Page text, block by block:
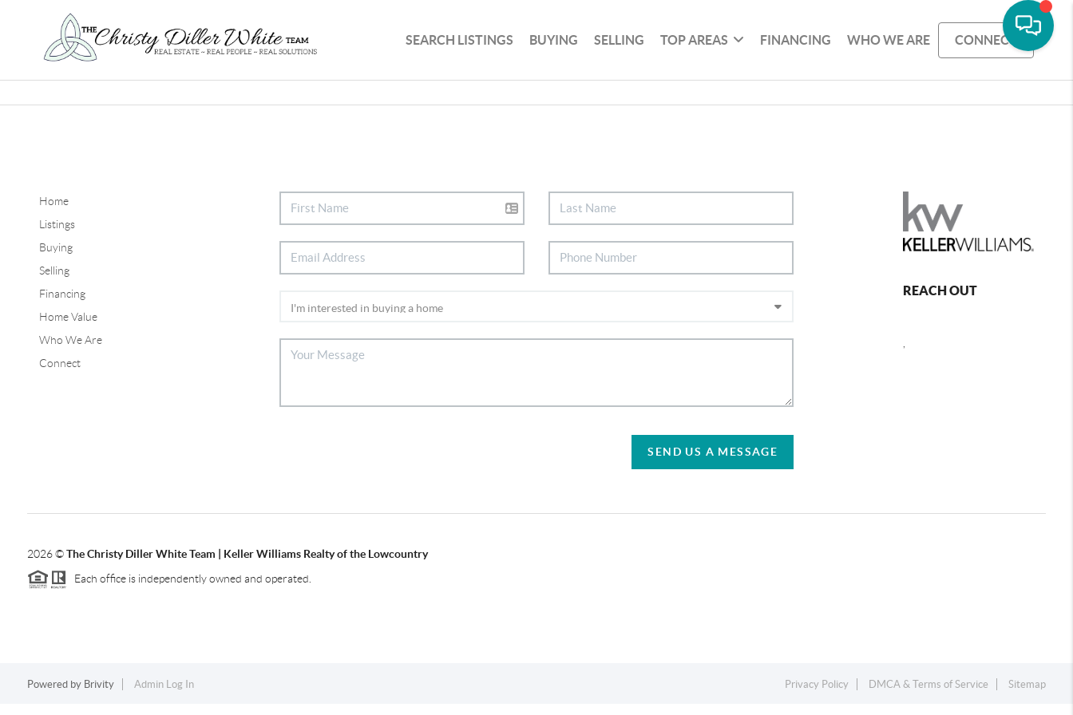
SEARCH LISTINGS BUYING SELLING TOP AREAS FINANCING WHO WE ARE CONNECT
Home
Listings
Buying
Selling
Financing
Home Value
Who We Are
Connect
SEND US A MESSAGE
REACH OUT
2026©The Christy Diller White Team | Keller Williams Realty of the Lowcountry
Each office is independently owned and operated.
Powered by Brivity Admin Log In Privacy Policy DMCA & Terms of Service Sitemap